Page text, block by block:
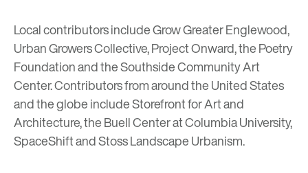
Local contributors includeGrow Greater Englewood,
Urban Growers Collective,Project Onward, thePoetry
Foundationand theSouthside Community Art
Center. Contributors from around the United States
and the globe includeStorefront for Art and
Architecture, theBuell Center at Columbia University,
SpaceShift andStoss Landscape Urbanism.